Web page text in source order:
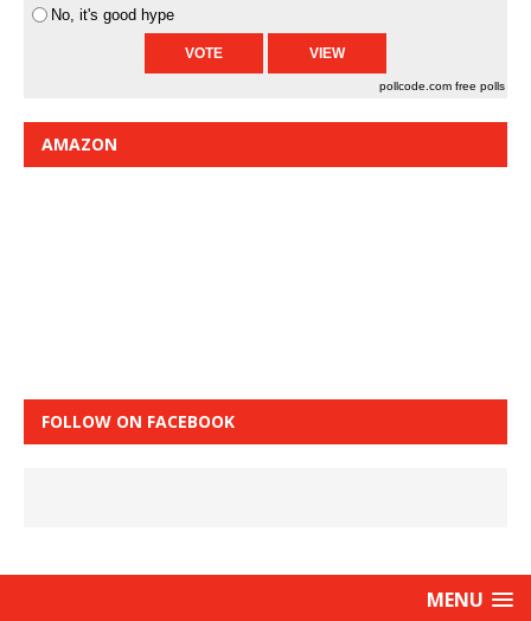
No, it's good hype
pollcode.com free polls
AMAZON
FOLLOW ON FACEBOOK
MENU